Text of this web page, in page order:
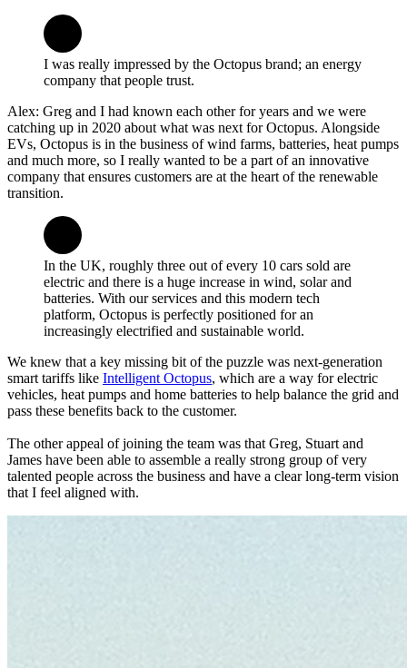
I was really impressed by the Octopus brand; an energy
company that people trust.
Alex: Greg and I had known each other for years and we were
catching up in 2020 about what was next for Octopus. Alongside
EVs, Octopus is in the business of wind farms, batteries, heat pumps
and much more, so I really wanted to be a part of an innovative
company that ensures customers are at the heart of the renewable
transition.
In the UK, roughly three out of every 10 cars sold are
electric and there is a huge increase in wind, solar and
batteries. With our services and this modern tech
platform, Octopus is perfectly positioned for an
increasingly electrified and sustainable world.
We knew that a key missing bit of the puzzle was next-generation
smart tariffs like Intelligent Octopus, which are a way for electric
vehicles, heat pumps and home batteries to help balance the grid and
pass these benefits back to the customer.
The other appeal of joining the team was that Greg, Stuart and
James have been able to assemble a really strong group of very
talented people across the business and have a clear long-term vision
that I feel aligned with.